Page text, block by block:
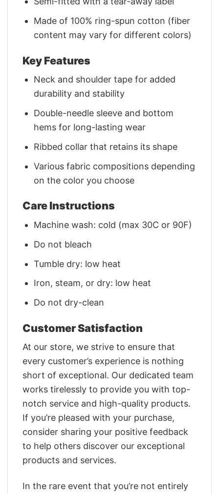
Made of 100% ring-spun cotton (fiber
content may vary for different colors)
Key Features
Neck and shoulder tape for added
durability and stability
Double-needle sleeve and bottom
hems for long-lasting wear
Ribbed collar that retains its shape
Various fabric compositions depending
on the color you choose
Care Instructions
Machine wash: cold (max 30C or 90F)
Do not bleach
Tumble dry: low heat
Iron, steam, or dry: low heat
Do not dry-clean
Customer Satisfaction
At our store, we strive to ensure that
every customer’s experience is nothing
short of exceptional. Our dedicated team
works tirelessly to provide you with top-
notch service and high-quality products.
If you’re pleased with your purchase,
consider sharing your positive feedback
to help others discover our exceptional
products and services.
In the rare event that you’re not entirely